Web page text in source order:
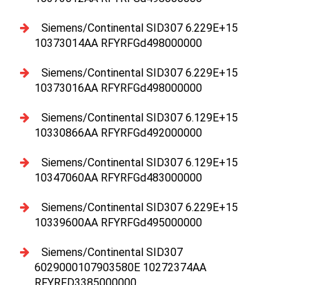
Siemens/Continental SID307 6.229E+15
10373014AA RFYRFGd498000000
Siemens/Continental SID307 6.229E+15
10373016AA RFYRFGd498000000
Siemens/Continental SID307 6.129E+15
10330866AA RFYRFGd492000000
Siemens/Continental SID307 6.129E+15
10347060AA RFYRFGd483000000
Siemens/Continental SID307 6.229E+15
10339600AA RFYRFGd495000000
Siemens/Continental SID307
6029000107903580E 10272374AA